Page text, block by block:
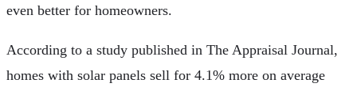
even better for homeowners.
According to a study published in The Appraisal Journal,
homes with solar panels sell for 4.1% more on average